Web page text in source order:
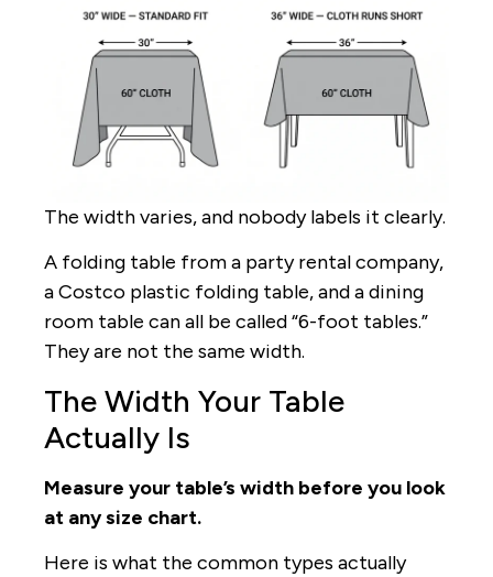
The width varies, and nobody labels it clearly.
A folding table from a party rental company,
a Costco plastic folding table, and a dining
room table can all be called “6-foot tables.”
They are not the same width.
The Width Your Table
Actually Is
Measure your table’s width before you look
at any size chart.
Here is what the common types actually